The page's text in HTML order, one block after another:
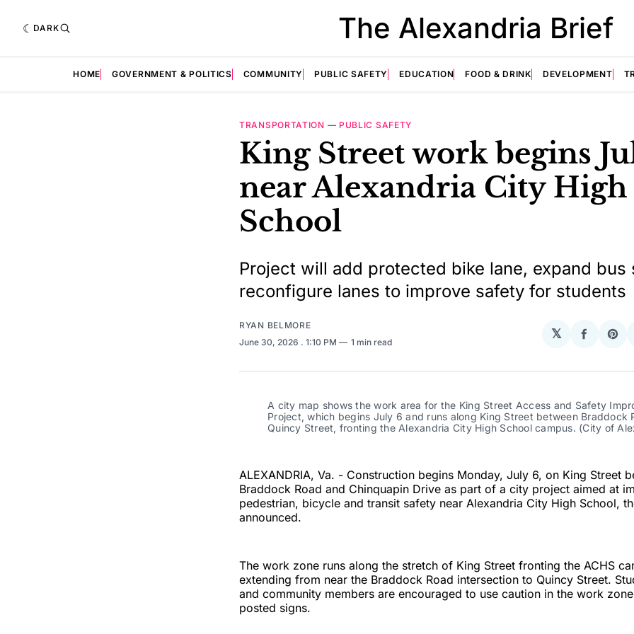
DARK The Alexandria Brief
HOME GOVERNMENT & POLITICS COMMUNITY PUBLIC SAFETY EDUCATION FOOD & DRINK DEVELOPMENT
TRANSPORTATION — PUBLIC SAFETY
King Street work begins
near Alexandria City High
School
Project will add protected bike lane, expand bus
reconfigure lanes to improve safety for students
RYAN BELMORE
June 30, 2026 . 1:10 PM 1 min read
𝕏
Share
A city map shows the work area for the King Street Access and Safety
Project, which begins July 6 and runs along King Street between Braddock
Quincy Street, fronting the Alexandria City High School campus. (City of
ALEXANDRIA, Va. - Construction begins Monday, July 6, on King Street
Braddock Road and Chinquapin Drive as part of a city project aimed at
pedestrian, bicycle and transit safety near Alexandria City High School,
announced.
The work zone runs along the stretch of King Street fronting the ACHS
extending from near the Braddock Road intersection to Quincy Street.
and community members are encouraged to use caution in the work
posted signs.